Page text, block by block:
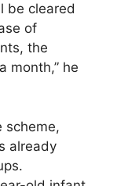
be cleared
of
the
month,” he
scheme,
already